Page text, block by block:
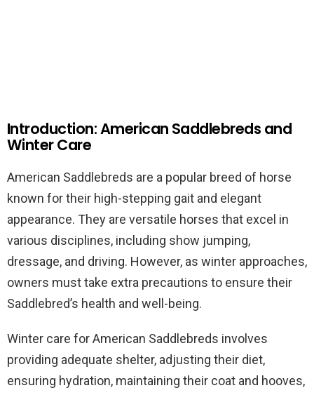
Introduction: American Saddlebreds and
Winter Care
American Saddlebreds are a popular breed of horse
known for their high-stepping gait and elegant
appearance. They are versatile horses that excel in
various disciplines, including show jumping,
dressage, and driving. However, as winter approaches,
owners must take extra precautions to ensure their
Saddlebred’s health and well-being.
Winter care for American Saddlebreds involves
providing adequate shelter, adjusting their diet,
ensuring hydration, maintaining their coat and hooves,